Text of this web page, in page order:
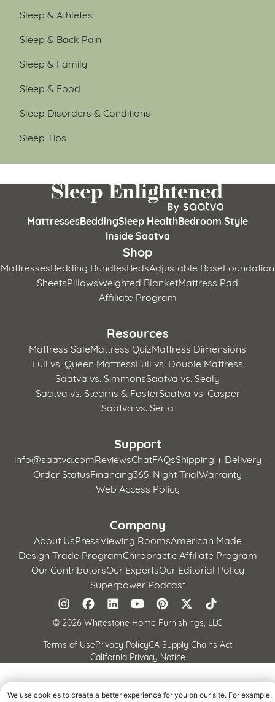
Sleep & Athletes
Sleep & Back Pain
Sleep & Family
Sleep & Food
Sleep Disorders & Conditions
Sleep Tips
MattressesBeddingSleep HealthBedroom Style
Inside Saatva
Shop
MattressesBedding BundlesBedsAdjustable BaseFoundation
SheetsPillowsWeighted BlanketMattress Pad
Affiliate Program
Resources
Mattress SaleMattress QuizMattress Dimensions
Full vs. Queen MattressFull vs. Double Mattress
Saatva vs. SimmonsSaatva vs. Sealy
Saatva vs. Stearns & FosterSaatva vs. Casper
Saatva vs. Serta
Support
info@saatva.comReviewsChatFAQsShipping + Delivery
Order StatusFinancing365-Night TrialWarranty
Web Access Policy
Company
About UsPressViewing RoomsAmerican Made
Design Trade ProgramChiropractic Affiliate Program
Our ContributorsOur ExpertsOur Editorial Policy
Superpower Podcast
© 2026 Whitestone Home Furnishings, LLC
Terms of UsePrivacy PolicyCA Supply Chains Act
California Privacy Notice
We use cookies to create a better experience for you on our site. For example,